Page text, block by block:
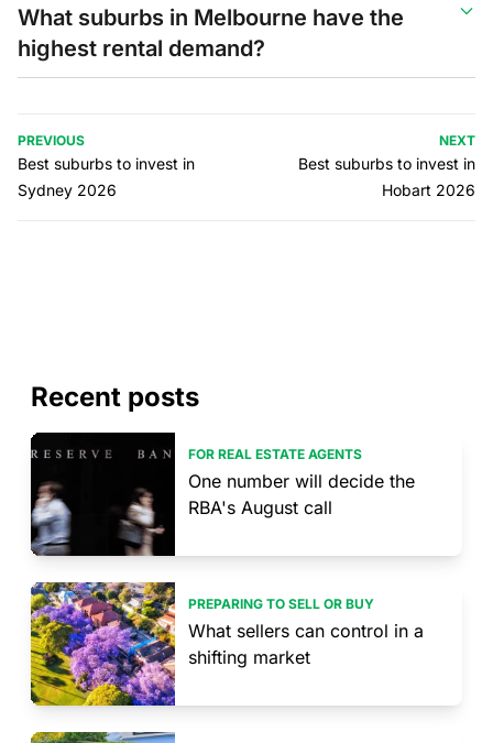
What suburbs in Melbourne have the
highest rental demand?
PREVIOUS
Best suburbs to invest in
Sydney 2026
NEXT
Best suburbs to invest in
Hobart 2026
Recent posts
FOR REAL ESTATE AGENTS
One number will decide the
RBA's August call
PREPARING TO SELL OR BUY
What sellers can control in a
shifting market